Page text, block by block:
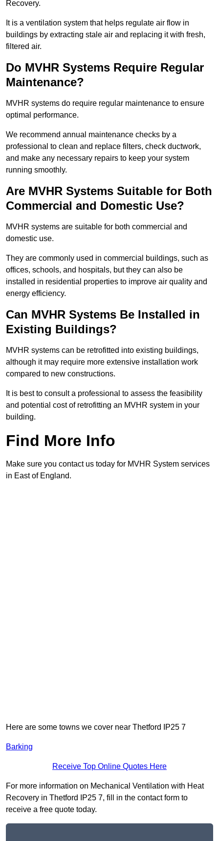
Recovery.
It is a ventilation system that helps regulate air flow in
buildings by extracting stale air and replacing it with fresh,
filtered air.
Do MVHR Systems Require Regular
Maintenance?
MVHR systems do require regular maintenance to ensure
optimal performance.
We recommend annual maintenance checks by a
professional to clean and replace filters, check ductwork,
and make any necessary repairs to keep your system
running smoothly.
Are MVHR Systems Suitable for Both
Commercial and Domestic Use?
MVHR systems are suitable for both commercial and
domestic use.
They are commonly used in commercial buildings, such as
offices, schools, and hospitals, but they can also be
installed in residential properties to improve air quality and
energy efficiency.
Can MVHR Systems Be Installed in
Existing Buildings?
MVHR systems can be retrofitted into existing buildings,
although it may require more extensive installation work
compared to new constructions.
It is best to consult a professional to assess the feasibility
and potential cost of retrofitting an MVHR system in your
building.
Find More Info
Make sure you contact us today for MVHR System services
in East of England.
Here are some towns we cover near Thetford IP25 7
Barking
Receive Top Online Quotes Here
For more information on Mechanical Ventilation with Heat
Recovery in Thetford IP25 7, fill in the contact form to
receive a free quote today.